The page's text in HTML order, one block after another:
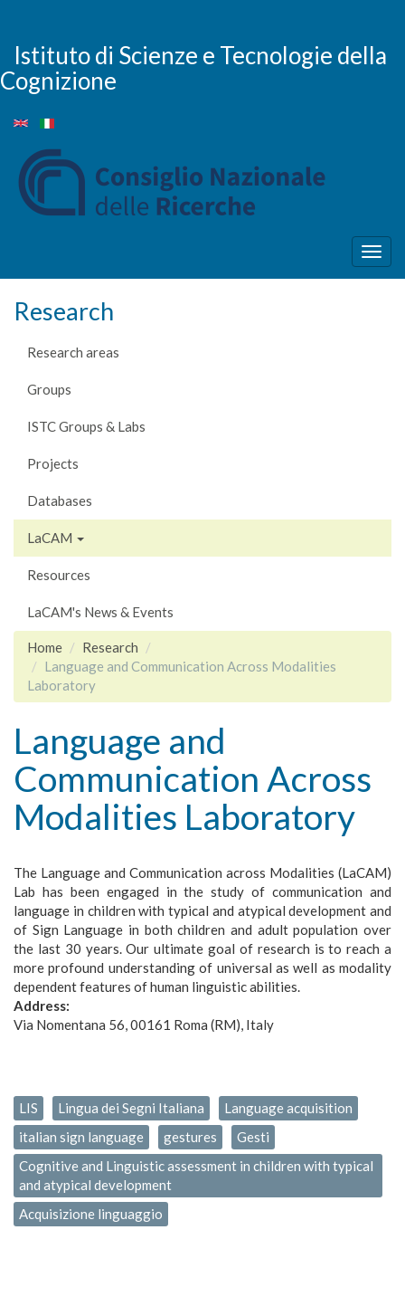
main
content
Istituto di Scienze e Tecnologie della
Cognizione
Research
Research areas
Groups
ISTC Groups & Labs
Projects
Databases
LaCAM
Resources
LaCAM's News & Events
Home
Research
Language and Communication Across Modalities
Laboratory
Language and
Communication Across
Modalities Laboratory
The Language and Communication across Modalities (LaCAM)
Lab has been engaged in the study of communication and
language in children with typical and atypical development and
of Sign Language in both children and adult population over
the last 30 years. Our ultimate goal of research is to reach a
more profound understanding of universal as well as modality
dependent features of human linguistic abilities.
Address:
Via Nomentana 56, 00161 Roma (RM), Italy
LIS Lingua dei Segni Italiana
Language acquisition
italian sign language
gestures
Gesti
Cognitive and Linguistic assessment in children with typical
and atypical development
Acquisizione linguaggio